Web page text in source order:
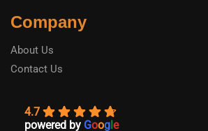
Company
About Us
Contact Us
4.7
powered by Google